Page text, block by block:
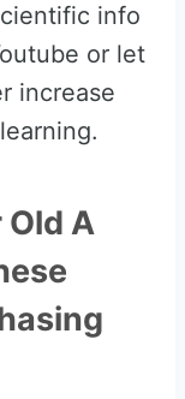
info
or let
increase
Old A